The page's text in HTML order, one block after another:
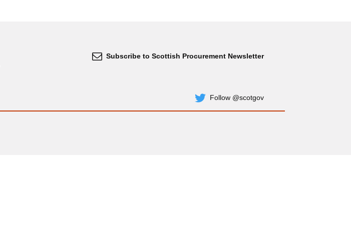
Subscribe to Scottish Procurement Newsletter
Twitter
Follow @scotgov